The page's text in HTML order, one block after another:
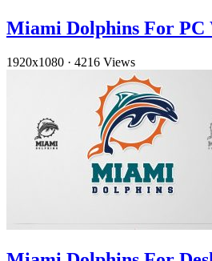
Miami Dolphins For PC
1920x1080 · 4216 Views